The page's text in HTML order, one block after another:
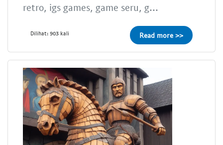
retro, igs games, game seru, g...
Dilihat: 903 kali Read more >>